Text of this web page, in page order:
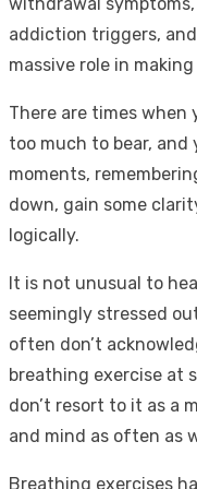
addiction triggers,
massive role in
There are times
too much to bear,
moments,
down, gain some
logically.
It is not unusual to
seemingly stressed
often don’t
breathing exercise at
don’t resort to it as a
and mind as often as
Breathing exercises